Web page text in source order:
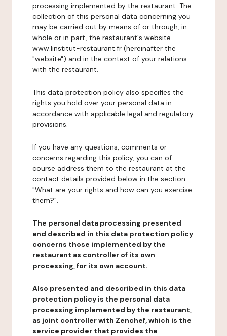
processing implemented by the restaurant. The
collection of this personal data concerning you
may be carried out by means of or through, in
whole or in part, the restaurant's website
www.linstitut-restaurant.fr (hereinafter the
"website") and in the context of your relations
with the restaurant.
This data protection policy also specifies the
rights you hold over your personal data in
accordance with applicable legal and regulatory
provisions.
If you have any questions, comments or
concerns regarding this policy, you can of
course address them to the restaurant at the
contact details provided below in the section
"What are your rights and how can you exercise
them?".
The personal data processing presented
and described in this data protection policy
concerns those implemented by the
restaurant as controller of its own
processing, for its own account.
Also presented and described in this data
protection policy is the personal data
processing implemented by the restaurant,
as joint controller with Zenchef, which is the
service provider that provides the